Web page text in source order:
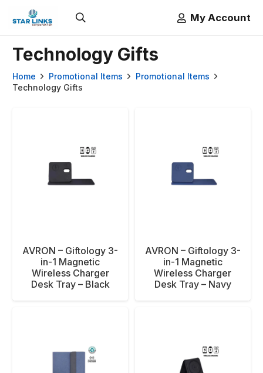
My Account
Technology Gifts
Home Promotional Items
Promotional Items
Technology Gifts
AVRON – Giftology 3-
in-1 Magnetic
Wireless Charger
Desk Tray – Black
AVRON – Giftology 3-
in-1 Magnetic
Wireless Charger
Desk Tray – Navy